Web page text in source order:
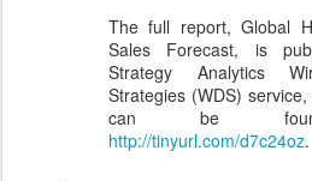
The full report, Global
Sales Forecast, is
Strategy Analytics
Strategies (WDS)
can be
http://tinyurl.com/d7c24oz.